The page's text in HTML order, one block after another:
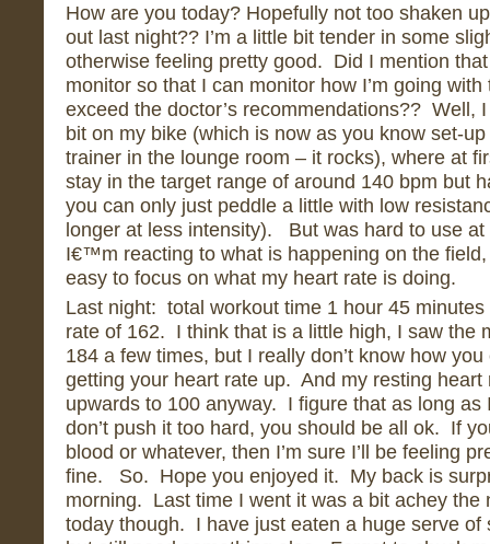
How are you today? Hopefully not too shaken
out last night?? I’m a little bit tender in some
otherwise feeling pretty good. Did I mention
monitor so that I can monitor how I’m going
exceed the doctor’s recommendations?? Well,
bit on my bike (which is now as you know set-
trainer in the lounge room – it rocks), where at
stay in the target range of around 140 bpm but
you can only just peddle a little with low
longer at less intensity). But was hard to use at
I€™m reacting to what is happening on the
easy to focus on what my heart rate is doing.
Last night: total workout time 1 hour 45
rate of 162. I think that is a little high, I saw the
184 a few times, but I really don’t know how
getting your heart rate up. And my resting heart
upwards to 100 anyway. I figure that as long as
don’t push it too hard, you should be all ok. If
blood or whatever, then I’m sure I’ll be feeling
fine. So. Hope you enjoyed it. My back is
morning. Last time I went it was a bit achey
today though. I have just eaten a huge serve of